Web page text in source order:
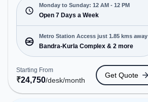
Immigration. Starting at
₹24750/month, the space is open
Mon-Sun(Closed to 12 PM) . It is
ideal for startups, SMEs, and
enterprises, offering Meeting
Room, Private Office, Dedicated
Desk, Training Room to cater to
various needs. Conveniently
located near Metro Station:
Bandra-Kurla Complex, Bus
Monday to Sunday: 12 AM - 12 PM
Open 7 Days a Week
Metro Station Access just 1.85 kms away
Bandra-Kurla Complex & 2 more
Starting From
₹24,750/desk/month
Get Quote